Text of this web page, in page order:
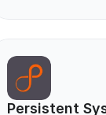
Persistent